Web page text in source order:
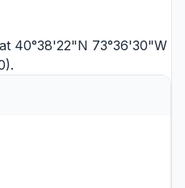
40°38'22"N 73°36'30"W